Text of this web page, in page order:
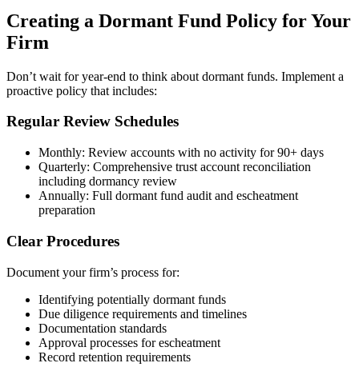
Creating a Dormant Fund Policy for Your
Firm
Don’t wait for year-end to think about dormant funds. Implement a
proactive policy that includes:
Regular Review Schedules
Monthly: Review accounts with no activity for 90+ days
Quarterly: Comprehensive trust account reconciliation
including dormancy review
Annually: Full dormant fund audit and escheatment
preparation
Clear Procedures
Document your firm’s process for:
Identifying potentially dormant funds
Due diligence requirements and timelines
Documentation standards
Approval processes for escheatment
Record retention requirements